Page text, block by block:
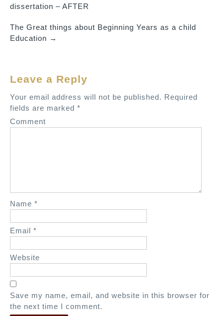
P
s
v
i
g
a
dissertation – AFTER
The Great things about Beginning Years as a child
Education →
Leave a Reply
Your email address will not be published. Required
fields are marked *
Comment
Name *
Email *
Website
Save my name, email, and website in this browser for
the next time I comment.